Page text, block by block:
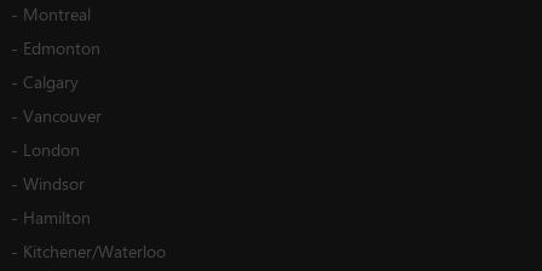
- Montreal
- Edmonton
- Calgary
- Vancouver
- London
- Windsor
- Hamilton
- Kitchener/Waterloo